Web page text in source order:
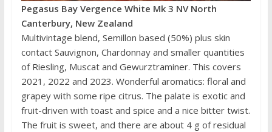
Pegasus Bay Vergence White Mk 3 NV North
Canterbury, New Zealand
Multivintage blend, Semillon based (50%) plus skin
contact Sauvignon, Chardonnay and smaller quantities
of Riesling, Muscat and Gewurztraminer. This covers
2021, 2022 and 2023. Wonderful aromatics: floral and
grapey with some ripe citrus. The palate is exotic and
fruit-driven with toast and spice and a nice bitter twist.
The fruit is sweet, and there are about 4 g of residual